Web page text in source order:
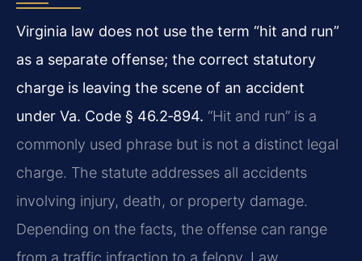
Virginia law does not use the term “hit and run”
as a separate offense; the correct statutory
charge is leaving the scene of an accident
under Va. Code § 46.2‑894. “Hit and run” is a
commonly used phrase but is not a distinct legal
charge. The statute addresses all accidents
involving injury, death, or property damage.
Depending on the facts, the offense can range
from a traffic infraction to a felony. Law